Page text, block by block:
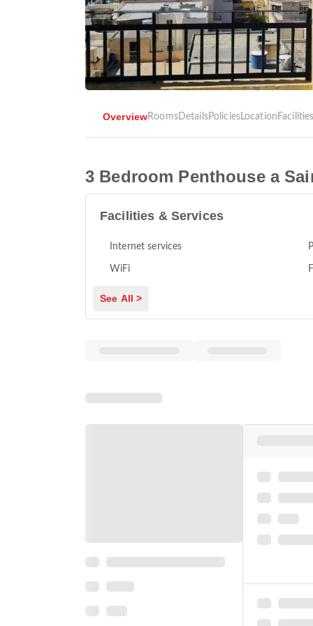
OverviewRoomsDetailsPoliciesLocation
3 Bedroom Penthouse a
Facilities & Services
Internet services
WiFi
See All >